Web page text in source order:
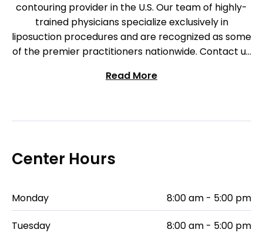
contouring provider in the U.S. Our team of highly-
trained physicians specialize exclusively in
liposuction procedures and are recognized as some
of the premier practitioners nationwide. Contact us
Read More
Center Hours
Monday 8:00 am - 5:00 pm
Tuesday 8:00 am - 5:00 pm